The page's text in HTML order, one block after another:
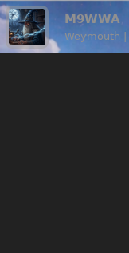
M9WWA
Weymouth |